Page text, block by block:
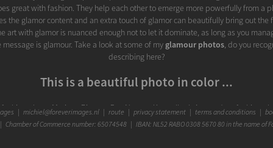
great with fashion. They help each other to emerge more powerfully from a
the glamor content and an extra touch of glamor can beautifully bring out the
art with glamor is nuanced enough not to let it dominate, as long as you
is glamour. Take a look at some of my glamour photos, do you
describing here?
This is a beautiful photo in color ...
photo, Mariana Pietersz Duc Nguyen Koepelkerk Amsterdam fashion
given this description: Fashion photo Miss Curacao Tourism Worldwide side |
| michiel@foreverimages.nl | route | privacy statement | terms and conditions |
of Commerce number: 65074548 | IBAN: NL52 RABO 0308 5670 80 in the name of